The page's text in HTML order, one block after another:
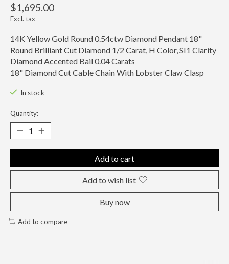
$1,695.00
Excl. tax
14K Yellow Gold Round 0.54ctw Diamond Pendant 18"
Round Brilliant Cut Diamond 1/2 Carat, H Color, SI1 Clarity
Diamond Accented Bail 0.04 Carats
18" Diamond Cut Cable Chain With Lobster Claw Clasp
In stock
Quantity:
Add to cart
Add to wish list
Buy now
Add to compare